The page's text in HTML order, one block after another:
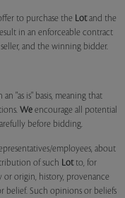
to purchase the Lotand the
in an enforceable contract
and the winning bidder.
"as is" basis, meaning that
We encourage all potential
before bidding.
employees, about
of such Lotto, for
or origin, history, provenance
belief. Such opinions or beliefs